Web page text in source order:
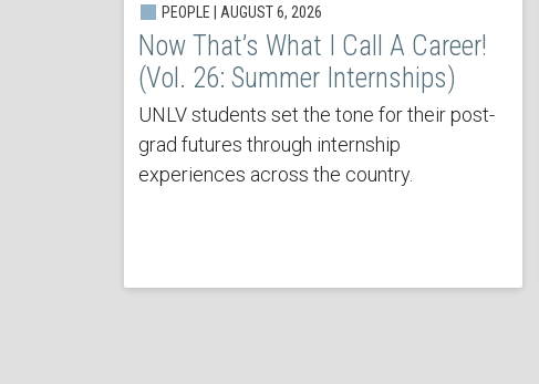
PEOPLE | AUGUST 6, 2026
Now That’s What I Call A Career!
(Vol. 26: Summer Internships)
UNLV students set the tone for their post-
grad futures through internship
experiences across the country.